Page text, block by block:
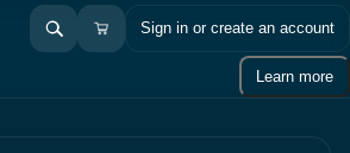
Sign in or create an account
Learn more